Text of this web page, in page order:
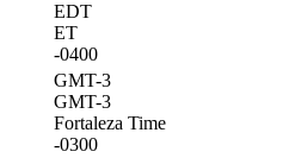
EDT
ET
-0400
GMT-3
GMT-3
Fortaleza Time
-0300